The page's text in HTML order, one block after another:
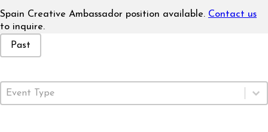
Spain Creative Ambassador position available. Contact us
to inquire.
Event Status
Past
Event Type
Select content